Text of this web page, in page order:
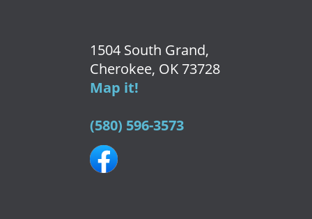
1504 South Grand,
Cherokee, OK 73728
Map it!
(580) 596-3573